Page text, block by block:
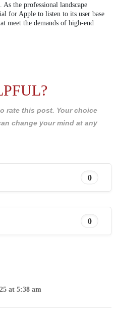
the professional landscape
for Apple to listen to its user base
meet the demands of high-end
rate this post. Your choice
change your mind at any
0
0
at 5:38 am